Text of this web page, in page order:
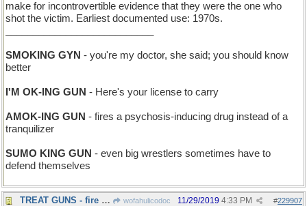
make for incontrovertible evidence that they were the one who
shot the victim. Earliest documented use: 1970s.
SMOKING GYN - you're my doctor, she said; you should know
better
I'M OK-ING GUN - Here's your license to carry
AMOK-ING GUN - fires a psychosis-inducing drug instead of a
tranquilizer
SUMO KING GUN - even big wrestlers sometimes have to
defend themselves
TREAT GUNS - fire goodies at you wofahulicodoc #229907
11/29/2019 4:33 PM